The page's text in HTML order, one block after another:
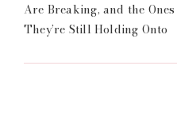
Are Breaking, and the Ones
They’re Still Holding Onto